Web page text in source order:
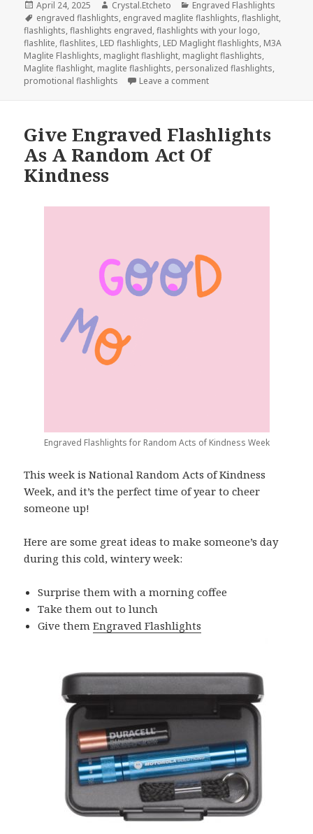
Posted
on
April 24, 2025 Author
Crystal.Etcheto Categories
Engraved Flashlights
Tags
engraved flashlights, engraved maglite flashlights,flashlight,
flashlights,flashlights engraved,flashlights with your logo,
flashlite,flashlites, LED flashlights, LED Maglight flashlights, M3A
Maglite Flashlights, maglight flashlight, maglight flashlights,
Maglite flashlight, maglite flashlights, personalized flashlights,
promotional flashlights
Leave a commenton These Engraved
Give Engraved Flashlights
As A Random Act Of
Kindness
Engraved Flashlights for Random Acts of Kindness Week
This week is National Random Acts of Kindness
Week, and it’s the perfect time of year to cheer
someone up!
Here are some great ideas to make someone’s day
during this cold, wintery week:
Surprise them with a morning coffee
Take them out to lunch
Give themEngraved Flashlights